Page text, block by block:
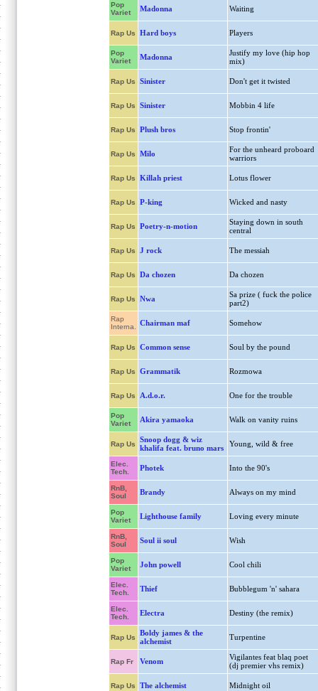
Pop
Variet
Madonna Waiting
Rap Us Hard boys Players
Pop
Variet
Madonna
Justify my love (hip hop
mix)
Rap Us Sinister Don't get it twisted
Rap Us Sinister Mobbin 4 life
Rap Us Plush bros Stop frontin'
Rap Us Milo
For the unheard proboard
warriors
Rap Us Killah priest Lotus flower
Rap Us P-king Wicked and nasty
Rap Us Poetry-n-motion
Staying down in south
central
Rap Us J rock The messiah
Rap Us Da chozen Da chozen
Rap Us Nwa
Sa prize ( fuck the police
part2)
Rap
Interna.
Chairman maf Somehow
Rap Us Common sense Soul by the pound
Rap Us Grammatik Rozmowa
Rap Us A.d.o.r. One for the trouble
Pop
Variet
Akira yamaoka Walk on vanity ruins
Rap Us
Snoop dogg & wiz
khalifa feat. bruno mars
Young, wild & free
Elec.
Tech.
Photek Into the 90's
RnB,
Soul
Brandy Always on my mind
Pop
Variet
Lighthouse family Loving every minute
RnB,
Soul
Soul ii soul Wish
Pop
Variet
John powell Cool chili
Elec.
Tech.
Thief Bubblegum 'n' sahara
Elec.
Tech.
Electra Destiny (the remix)
Rap Us
Boldy james & the
alchemist
Turpentine
Rap Fr Venom
Vigilantes feat blaq poet
(dj premier vhs remix)
Rap Us The alchemist Midnight oil